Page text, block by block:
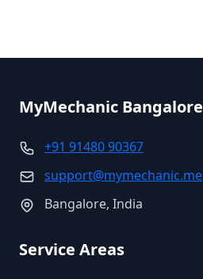
MyMechanic Bangalore
+91 91480 90367
support@mymechanic.me
Bangalore, India
Service Areas